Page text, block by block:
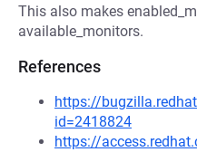
This also makes
available_monitors.
References
https://
id=2418824
https://